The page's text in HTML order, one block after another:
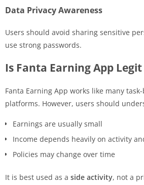
Data Privacy Awareness
Users should avoid sharing sensitive
use strong passwords.
Is Fanta Earning App
Fanta Earning App works like many
platforms. However, users should
Earnings are usually small
Income depends heavily on activity
Policies may change over time
It is best used as a side activity, not a